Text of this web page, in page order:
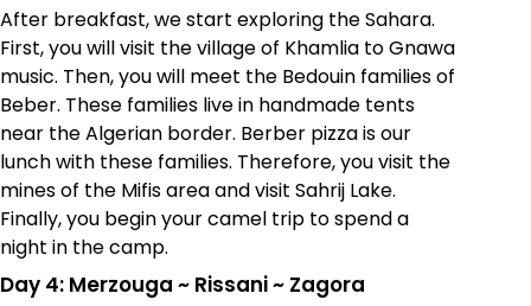
After breakfast, we start exploring the Sahara.
First, you will visit the village of Khamlia to Gnawa
music. Then, you will meet the Bedouin families of
Beber. These families live in handmade tents
near the Algerian border. Berber pizza is our
lunch with these families. Therefore, you visit the
mines of the Mifis area and visit Sahrij Lake.
Finally, you begin your camel trip to spend a
night in the camp.
Day 4: Merzouga ~ Rissani~ Zagora